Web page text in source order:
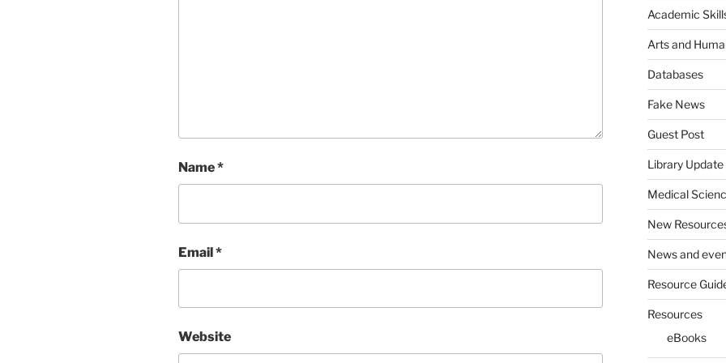
Name*
Email*
Website
Academic
Arts and
Databases
Fake News
Guest Post
Library Update
Medical
New
News and
Resource
Resources
eBooks